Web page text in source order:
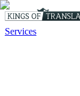
Services